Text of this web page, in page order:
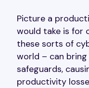
Picture a
would take is for
these sorts of
world – can
safeguards,
productivity